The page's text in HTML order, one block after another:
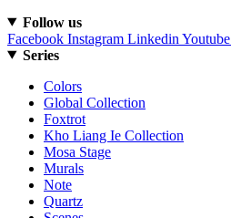
Follow us
Facebook Instagram Linkedin Youtube
Series
Colors
Global Collection
Foxtrot
Kho Liang Ie Collection
Mosa Stage
Murals
Note
Quartz